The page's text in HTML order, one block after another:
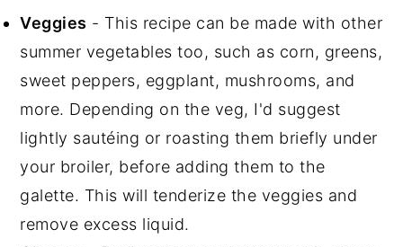
Veggies - This recipe can be made with other
summer vegetables too, such as corn, greens,
sweet peppers, eggplant, mushrooms, and
more. Depending on the veg, I'd suggest
lightly sautéing or roasting them briefly under
your broiler, before adding them to the
galette. This will tenderize the veggies and
remove excess liquid.